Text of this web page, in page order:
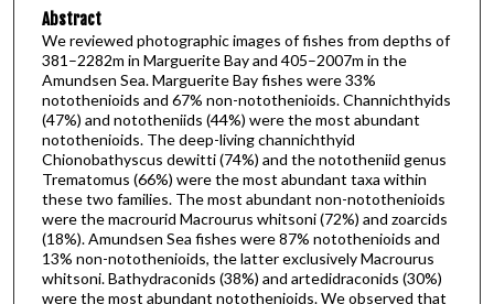
Abstract
We reviewed photographic images of fishes from depths of
381–2282m in Marguerite Bay and 405–2007m in the
Amundsen Sea. Marguerite Bay fishes were 33%
notothenioids and 67% non-notothenioids. Channichthyids
(47%) and nototheniids (44%) were the most abundant
notothenioids. The deep-living channichthyid
Chionobathyscus dewitti (74%) and the nototheniid genus
Trematomus (66%) were the most abundant taxa within
these two families. The most abundant non-notothenioids
were the macrourid Macrourus whitsoni (72%) and zoarcids
(18%). Amundsen Sea fishes were 87% notothenioids and
13% non-notothenioids, the latter exclusively Macrourus
whitsoni. Bathydraconids (38%) and artedidraconids (30%)
were the most abundant notothenioids. We observed that